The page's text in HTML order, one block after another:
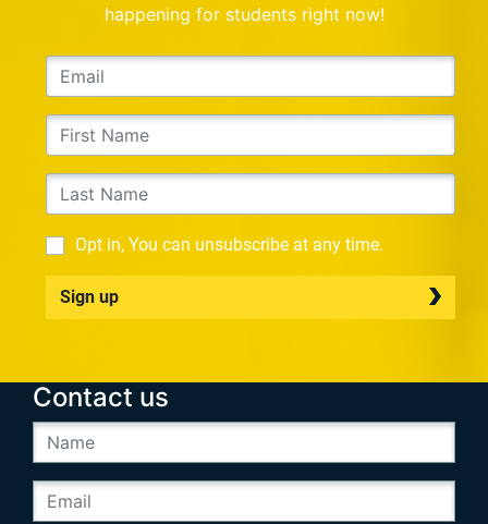
happening for students right now!
Opt in, You can unsubscribe at any time.
Sign up
Contact us